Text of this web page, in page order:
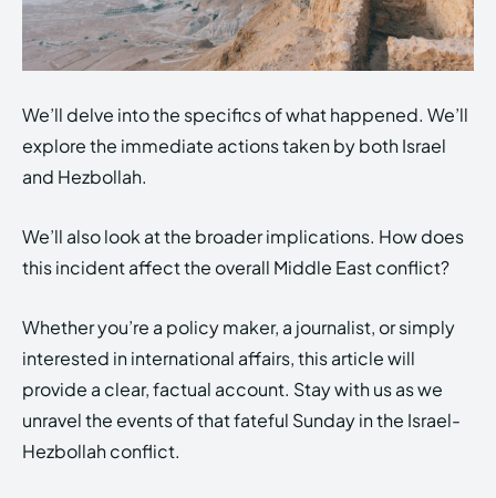
We’ll delve into the specifics of what happened. We’ll
explore the immediate actions taken by both Israel
and Hezbollah.
We’ll also look at the broader implications. How does
this incident affect the overall Middle East conflict?
Whether you’re a policy maker, a journalist, or simply
interested in international affairs, this article will
provide a clear, factual account. Stay with us as we
unravel the events of that fateful Sunday in the Israel-
Hezbollah conflict.